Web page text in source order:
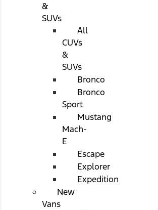
&
SUVs
All
CUVs
&
SUVs
Bronco
Bronco
Sport
Mustang
Mach-
E
Escape
Explorer
Expedition
New
Vans